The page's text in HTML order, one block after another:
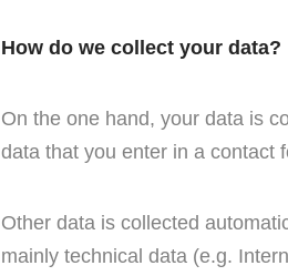
How do we collect your data?
On the one hand, your data is
data that you enter in a contact
Other data is collected
mainly technical data (e.g.